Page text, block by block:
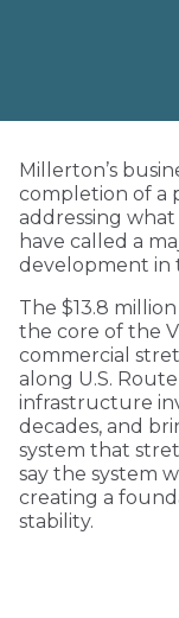
Millerton’s
completion of a
addressing
have called a
development in
The $13.8
the core of the
commercial
along U.S.
infrastructure
decades, and
system that
say the system
creating a
stability.